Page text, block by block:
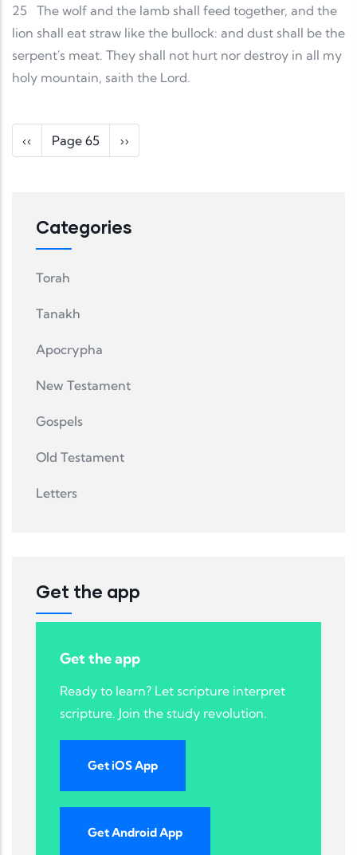
25
The wolf and the lamb shall feed together, and the
lion shall eat straw like the bullock: and dust shall be the
serpent's meat. They shall not hurt nor destroy in all my
holy mountain, saith the Lord.
Pagination
Previous page
‹‹ Page 65 Next page
››
Categories
Torah
Tanakh
Apocrypha
New Testament
Gospels
Old Testament
Letters
Get the app
Get the app
Ready to learn? Let scripture interpret
scripture. Join the study revolution.
Get iOS App
Get Android App